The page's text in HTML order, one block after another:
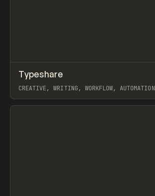
TOOLS APP
Typeshare
CREATIVE, WRITING, WORKFLOW, AUTOMATION
View item